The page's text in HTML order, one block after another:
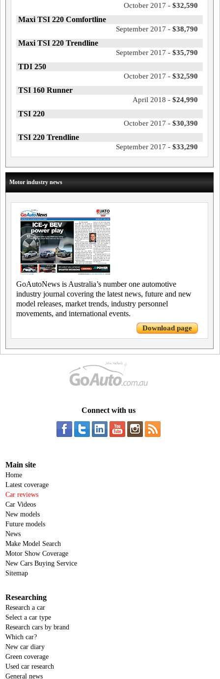
October 2017 - $32,590
Maxi TSI 220 Comfortline
September 2017 - $38,790
Maxi TSI 220 Trendline
September 2017 - $35,790
TDI 250
October 2017 - $32,590
TSI 160 Runner
April 2018 - $24,990
TSI 220
October 2017 - $30,390
TSI 220 Trendline
September 2017 - $33,290
Motor industry news
GoAutoNews is Australia’s number one automotive
industry journal covering the latest news, future and new
model releases, market trends, industry personnel
movements, and international events.
Download page
Connect with us
Main site
Home
Latest coverage
Car reviews
Car Videos
New models
Future models
News
Make Model Search
Motor Show Coverage
New Cars Buying Service
Sitemap
Researching
Research a car
Select a car type
Research cars by brand
Which car?
New car diary
Green coverage
Used car research
General news